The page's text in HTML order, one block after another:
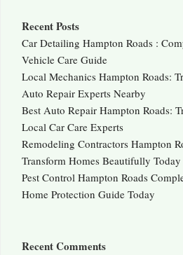
Recent Posts
Car Detailing Hampton Roads :
Vehicle Care Guide
Local Mechanics Hampton Roads:
Auto Repair Experts Nearby
Best Auto Repair Hampton Roads:
Local Car Care Experts
Remodeling Contractors Hampton
Transform Homes Beautifully Today
Pest Control Hampton Roads
Home Protection Guide Today
Recent Comments